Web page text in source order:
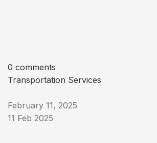
0 comments
Transportation Services
February 11, 2025
11 Feb 2025